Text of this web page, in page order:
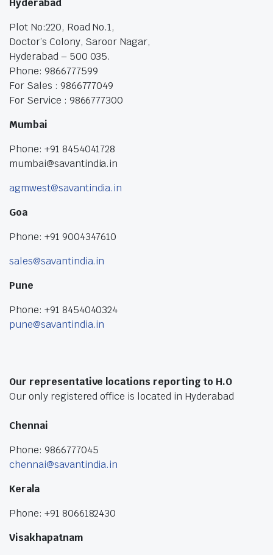
Hyderabad
Plot No:220, Road No.1,
Doctor’s Colony, Saroor Nagar,
Hyderabad – 500 035.
Phone: 9866777599
For Sales : 9866777049
For Service : 9866777300
Mumbai
Phone: +91 8454041728
mumbai@savantindia.in
agmwest@savantindia.in
Goa
Phone: +91 9004347610
sales@savantindia.in
Pune
Phone: +91 8454040324
pune@savantindia.in
Our representative locations reporting to H.O
Our only registered office is located in Hyderabad
Chennai
Phone: 9866777045
chennai@savantindia.in
Kerala
Phone: +91 8066182430
Visakhapatnam